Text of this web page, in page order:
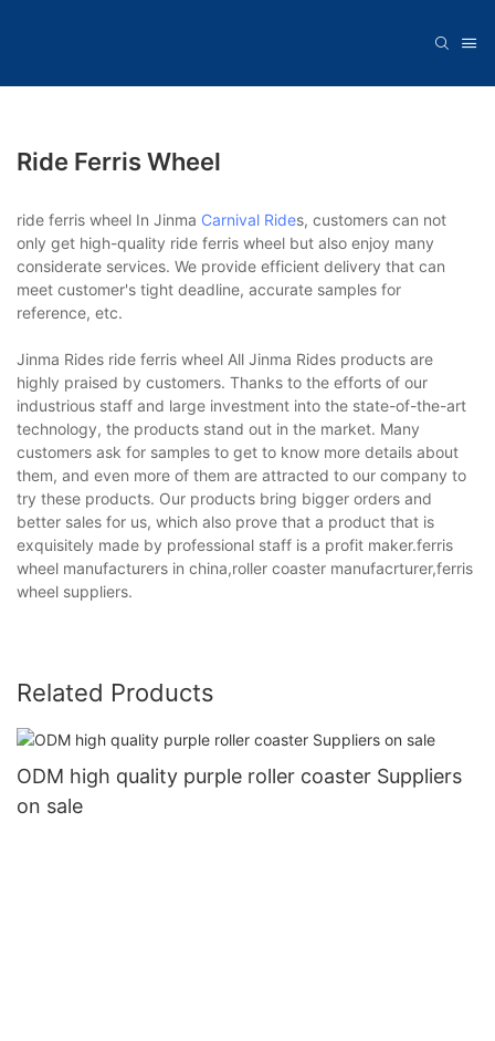
Ride Ferris Wheel
ride ferris wheel In Jinma Carnival Rides, customers can not
only get high-quality ride ferris wheel but also enjoy many
considerate services. We provide efficient delivery that can
meet customer's tight deadline, accurate samples for
reference, etc.
Jinma Rides ride ferris wheel All Jinma Rides products are
highly praised by customers. Thanks to the efforts of our
industrious staff and large investment into the state-of-the-art
technology, the products stand out in the market. Many
customers ask for samples to get to know more details about
them, and even more of them are attracted to our company to
try these products. Our products bring bigger orders and
better sales for us, which also prove that a product that is
exquisitely made by professional staff is a profit maker.ferris
wheel manufacturers in china,roller coaster manufacrturer,ferris
wheel suppliers.
Related Products
ODM high quality purple roller coaster Suppliers
on sale